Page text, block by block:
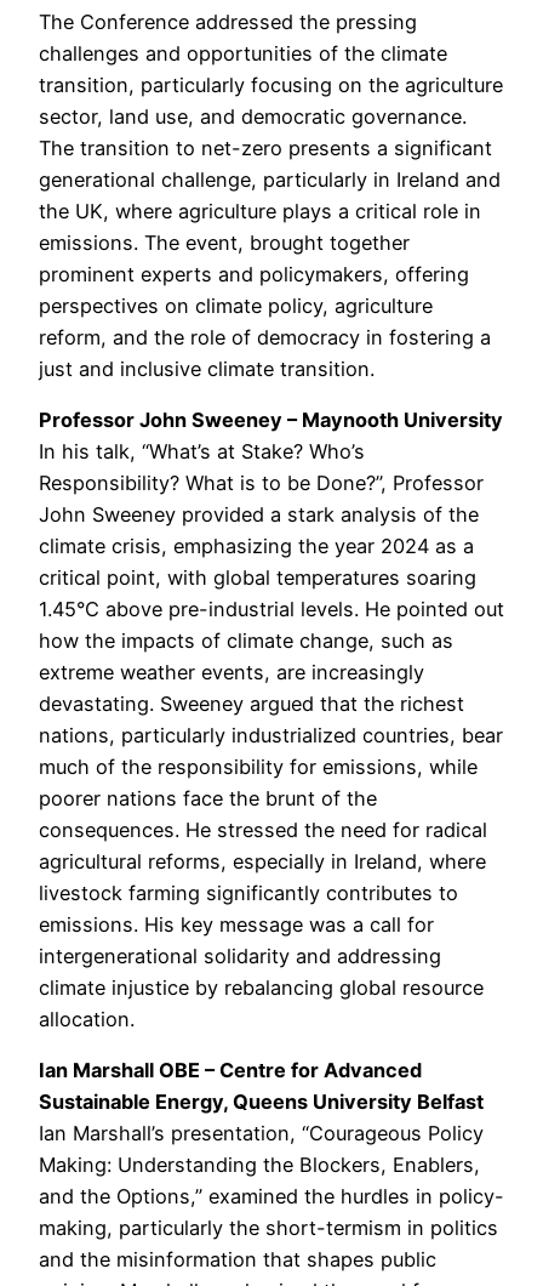
The Conference addressed the pressing
challenges and opportunities of the climate
transition, particularly focusing on the agriculture
sector, land use, and democratic governance.
The transition to net-zero presents a significant
generational challenge, particularly in Ireland and
the UK, where agriculture plays a critical role in
emissions. The event, brought together
prominent experts and policymakers, offering
perspectives on climate policy, agriculture
reform, and the role of democracy in fostering a
just and inclusive climate transition.
Professor John Sweeney – Maynooth University
In his talk, “What’s at Stake? Who’s
Responsibility? What is to be Done?”, Professor
John Sweeney provided a stark analysis of the
climate crisis, emphasizing the year 2024 as a
critical point, with global temperatures soaring
1.45°C above pre-industrial levels. He pointed out
how the impacts of climate change, such as
extreme weather events, are increasingly
devastating. Sweeney argued that the richest
nations, particularly industrialized countries, bear
much of the responsibility for emissions, while
poorer nations face the brunt of the
consequences. He stressed the need for radical
agricultural reforms, especially in Ireland, where
livestock farming significantly contributes to
emissions. His key message was a call for
intergenerational solidarity and addressing
climate injustice by rebalancing global resource
allocation.
Ian Marshall OBE – Centre for Advanced
Sustainable Energy, Queens University Belfast
Ian Marshall’s presentation, “Courageous Policy
Making: Understanding the Blockers, Enablers,
and the Options,” examined the hurdles in policy-
making, particularly the short-termism in politics
and the misinformation that shapes public